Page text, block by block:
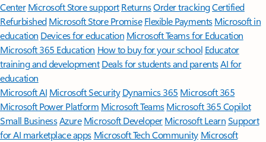
Center Microsoft Store support ReturnsOrder trackingCertified
Refurbished Microsoft Store Promise Flexible Payments Microsoft in
education Devices for education Microsoft Teams for Education
Microsoft 365 Education How to buy for your school Educator
training and development Deals for students and parentsAI for
education
Microsoft AI Microsoft Security Dynamics 365 Microsoft 365
Microsoft Power Platform Microsoft TeamsMicrosoft 365 Copilot
Small BusinessAzure Microsoft DeveloperMicrosoft LearnSupport
for AI marketplace apps Microsoft Tech Community Microsoft